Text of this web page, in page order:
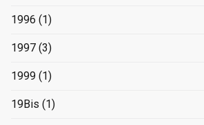
1996 (1)
1997 (3)
1999 (1)
19Bis (1)